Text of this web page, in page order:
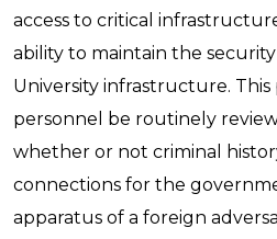
access to critical
ability to maintain the
University infrastructure.
personnel be routinely
whether or not criminal
connections for the
apparatus of a foreign